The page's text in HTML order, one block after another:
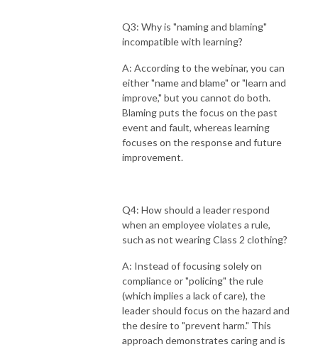
Q3: Why is "naming and blaming"
incompatible with learning?
A: According to the webinar, you can
either "name and blame" or "learn and
improve," but you cannot do both.
Blaming puts the focus on the past
event and fault, whereas learning
focuses on the response and future
improvement.
Q4: How should a leader respond
when an employee violates a rule,
such as not wearing Class 2 clothing?
A: Instead of focusing solely on
compliance or "policing" the rule
(which implies a lack of care), the
leader should focus on the hazard and
the desire to "prevent harm." This
approach demonstrates caring and is